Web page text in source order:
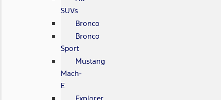
SUVs
Bronco
Bronco
Sport
Mustang
Mach-
E
Explorer